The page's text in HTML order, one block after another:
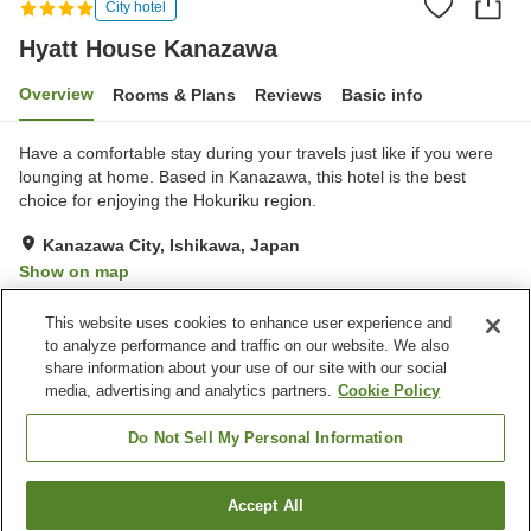
City hotel
Hyatt House Kanazawa
Overview Rooms & Plans Reviews Basic info
Have a comfortable stay during your travels just like if you were
lounging at home. Based in Kanazawa, this hotel is the best
choice for enjoying the Hokuriku region.
Kanazawa City, Ishikawa, Japan
Show on map
Property facilities
Fitness gym / Fitness club
Restaurant
Bar
Find a room
This website uses cookies to enhance user experience and
to analyze performance and traffic on our website. We also
share information about your use of our site with our social
media, advertising and analytics partners. Cookie Policy
Do Not Sell My Personal Information
Accept All